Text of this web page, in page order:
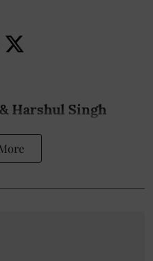
Harshul Singh